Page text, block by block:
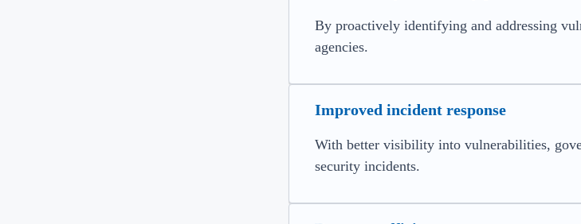
By proactively identifying and addressing
agencies.
Improved incident response
With better visibility into vulnerabilities,
security incidents.